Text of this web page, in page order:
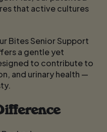
that active cultures
Bites Senior Support
a gentle yet
to contribute to
and urinary health —